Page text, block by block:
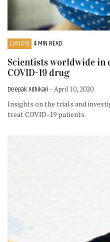
COVID19 4 MIN READ
Scientists worldwide in
COVID-19 drug
Deepak Adhikari - April 10, 2020
Insights on the trials and
treat COVID-19 patients.